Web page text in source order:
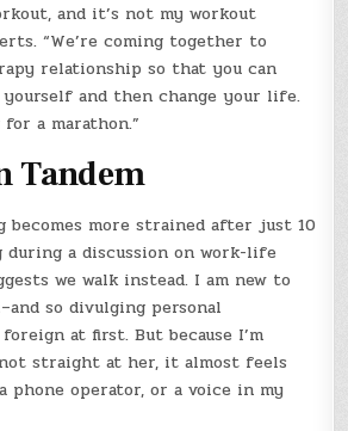
and it’s not my workout
“We’re coming together to
relationship so that you can
and then change your life.
a marathon.”
Tandem
becomes more strained after just 10
a discussion on work-life
we walk instead. I am new to
so divulging personal
at first. But because I’m
straight at her, it almost feels
phone operator, or a voice in my